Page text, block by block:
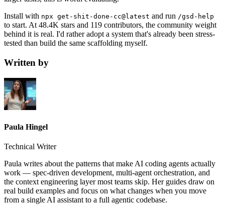
Install with npx get-shit-done-cc@latest and run /gsd-help
to start. At 48.4K stars and 119 contributors, the community weight
behind it is real. I'd rather adopt a system that's already been stress-
tested than build the same scaffolding myself.
Written by
Paula Hingel
Technical Writer
Paula writes about the patterns that make AI coding agents actually
work — spec-driven development, multi-agent orchestration, and
the context engineering layer most teams skip. Her guides draw on
real build examples and focus on what changes when you move
from a single AI assistant to a full agentic codebase.